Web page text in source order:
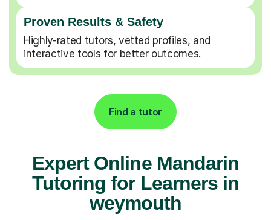
Proven Results & Safety
Highly-rated tutors, vetted profiles, and
interactive tools for better outcomes.
Find a tutor
Expert Online Mandarin
Tutoring for Learners in
weymouth